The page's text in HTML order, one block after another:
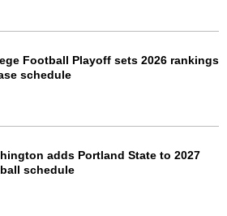
Football Playoff sets 2026 rankings
schedule
adds Portland State to 2027
schedule